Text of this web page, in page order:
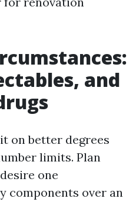
and
on better degrees
limits. Plan
one
components over an